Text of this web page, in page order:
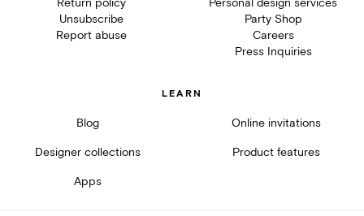
Return policy
Unsubscribe
Report abuse
Personal design services
Party Shop
Careers
Press Inquiries
LEARN
Blog Online invitations
Designer collections Product features
Apps